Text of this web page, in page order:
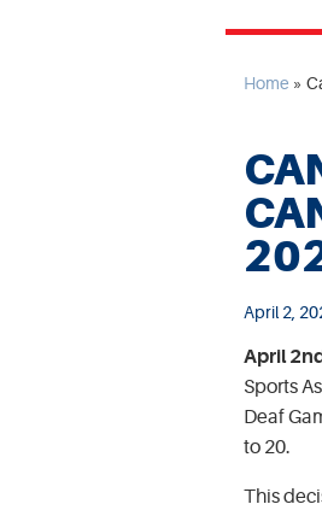
Home »
April 2,
April
Sports
Deaf
to 20.
This